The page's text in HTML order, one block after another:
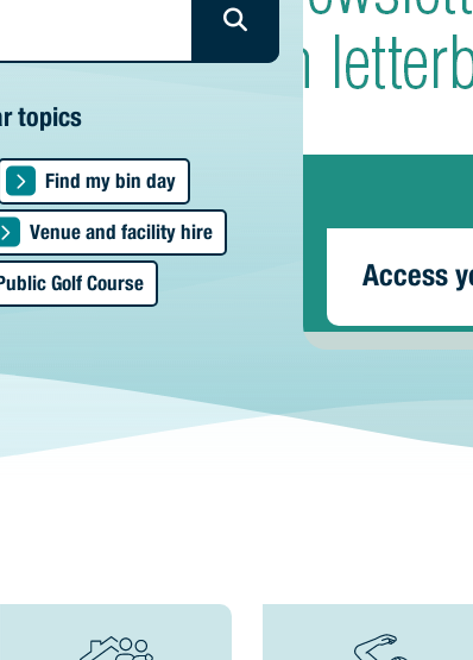
topics
Find my bin day
Venue and facility hire
Golf Course Access
Are you prepared for storms?
property today
Artists in Residence 2026